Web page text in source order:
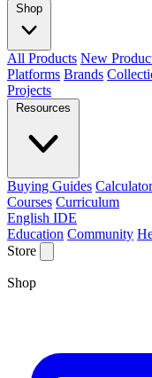
Shop
All Products New
Platforms Brands
Projects
Resources
Buying Guides
Courses Curriculum
English IDE
Education Community
Store
Shop